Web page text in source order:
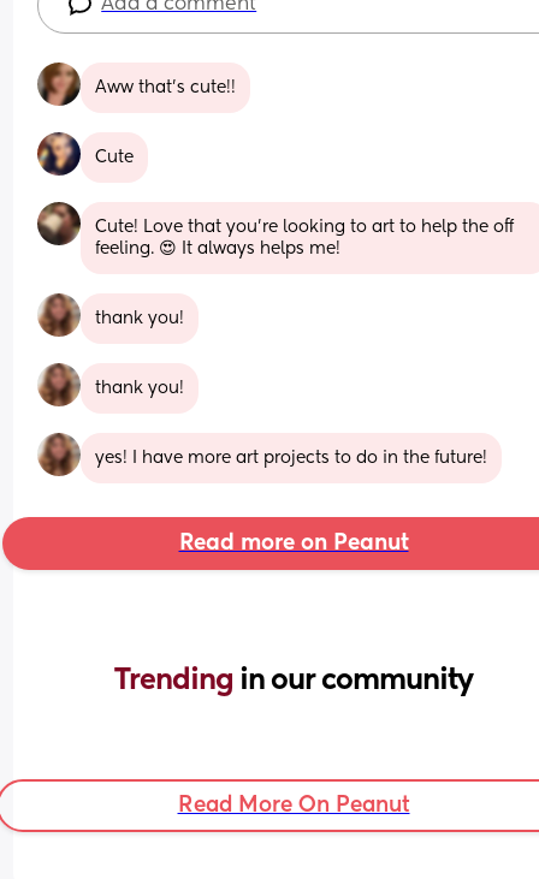
Add a comment
Aww that's cute!!
Cute
Cute! Love that you're looking to art to help the off
feeling. 😍 It always helps me!
thank you!
thank you!
yes! I have more art projects to do in the future!
Read more on Peanut
Trending in our community
Read More On Peanut